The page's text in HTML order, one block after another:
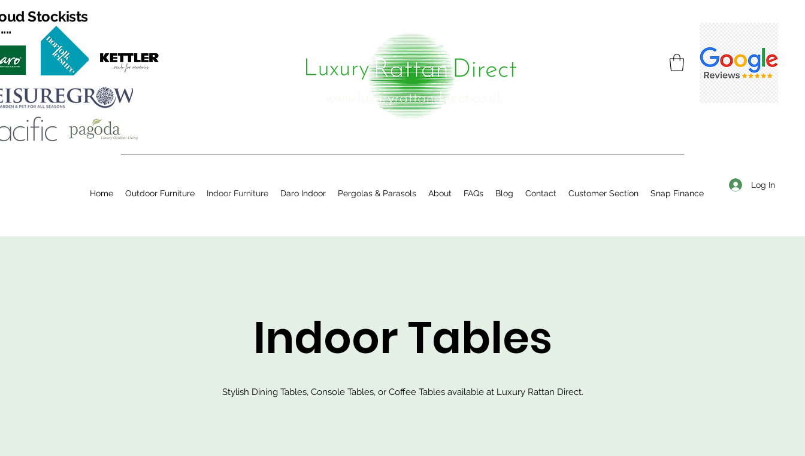
Stockists
Home Outdoor Furniture Indoor Furniture Daro Indoor Pergolas & Parasols About FAQs Blog Contact Customer Section Snap Finance
Log In
Indoor Tables
Stylish Dining Tables, Console Tables, or Coffee Tables available at Luxury Rattan Direct.